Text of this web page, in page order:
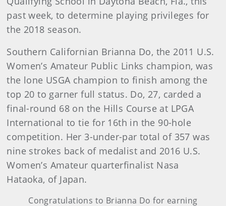
past week, to determine playing privileges for
the 2018 season.
Southern Californian Brianna Do, the 2011 U.S.
Women’s Amateur Public Links champion, was
the lone USGA champion to finish among the
top 20 to garner full status. Do, 27, carded a
final-round 68 on the Hills Course at LPGA
International to tie for 16th in the 90-hole
competition. Her 3-under-par total of 357 was
nine strokes back of medalist and 2016 U.S.
Women’s Amateur quarterfinalist Nasa
Hataoka, of Japan.
Congratulations to Brianna Do for earning